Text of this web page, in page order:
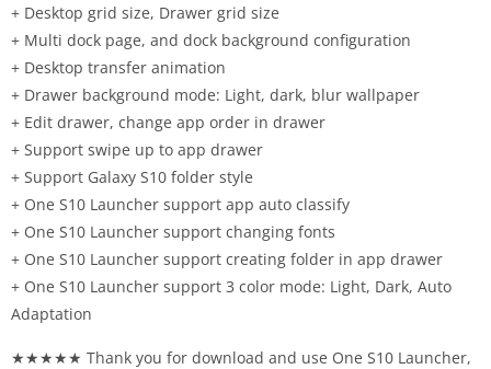
+ Desktop grid size, Drawer grid size
+ Multi dock page, and dock background configuration
+ Desktop transfer animation
+ Drawer background mode: Light, dark, blur wallpaper
+ Edit drawer, change app order in drawer
+ Support swipe up to app drawer
+ Support Galaxy S10 folder style
+ One S10 Launcher support app auto classify
+ One S10 Launcher support changing fonts
+ One S10 Launcher support creating folder in app drawer
+ One S10 Launcher support 3 color mode: Light, Dark, Auto
Adaptation
★★★★★ Thank you for download and use One S10 Launcher,